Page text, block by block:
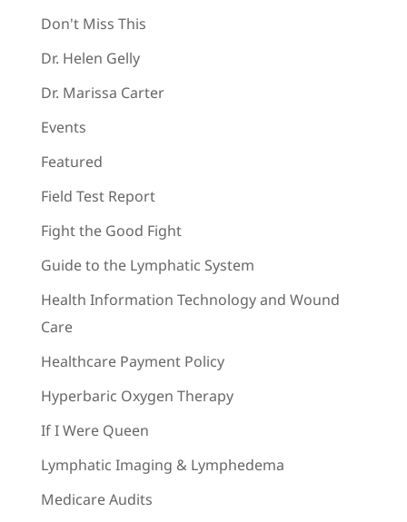
Don't Miss This
Dr. Helen Gelly
Dr. Marissa Carter
Events
Featured
Field Test Report
Fight the Good Fight
Guide to the Lymphatic System
Health Information Technology and Wound
Care
Healthcare Payment Policy
Hyperbaric Oxygen Therapy
If I Were Queen
Lymphatic Imaging & Lymphedema
Medicare Audits